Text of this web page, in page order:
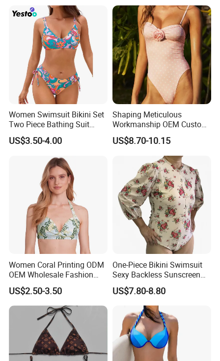
*Hand WashCold / No Bleach / Hang Dry
Note:
1.Please allow for 1-3 cm size difference due to manual
measuremenl...
2.If you find the pants are not, please send us email directly.
We will serve you in any different kinds of way.
Women Swimsuit Bikini Set
Two Piece Bathing Suit
Criss Cross Back Strappy
Side with Double Straps
US$3.50-4.00
Shaping Meticulous
Workmanship OEM Custom
Beach Lady Swimwear for
Surfing
US$8.70-10.15
Women Coral Printing ODM
OEM Wholesale Fashion
Polyester Swimwear Bikini
Wireless Bra with Halter and
Knot
US$2.50-3.50
One-Piece Bikini Swimsuit
Sexy Backless Sunscreen
Long-Sleeved Surfing Suit
Wetsuit for Women
US$7.80-8.80